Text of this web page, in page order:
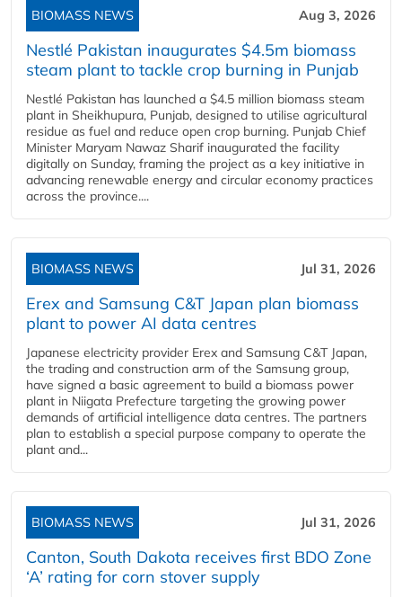
BIOMASS NEWS Aug 3, 2026
Nestlé Pakistan inaugurates $4.5m biomass
steam plant to tackle crop burning in Punjab
Nestlé Pakistan has launched a $4.5 million biomass steam
plant in Sheikhupura, Punjab, designed to utilise agricultural
residue as fuel and reduce open crop burning. Punjab Chief
Minister Maryam Nawaz Sharif inaugurated the facility
digitally on Sunday, framing the project as a key initiative in
advancing renewable energy and circular economy practices
across the province....
BIOMASS NEWS Jul 31, 2026
Erex and Samsung C&T Japan plan biomass
plant to power AI data centres
Japanese electricity provider Erex and Samsung C&T Japan,
the trading and construction arm of the Samsung group,
have signed a basic agreement to build a biomass power
plant in Niigata Prefecture targeting the growing power
demands of artificial intelligence data centres. The partners
plan to establish a special purpose company to operate the
plant and...
BIOMASS NEWS Jul 31, 2026
Canton, South Dakota receives first BDO Zone
‘A’ rating for corn stover supply